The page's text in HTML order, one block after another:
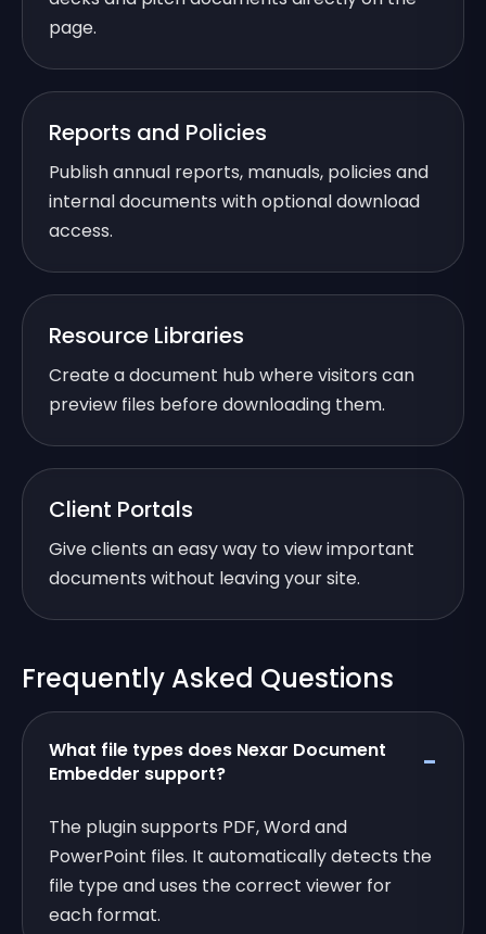
page.
Reports and Policies
Publish annual reports, manuals, policies and
internal documents with optional download
access.
Resource Libraries
Create a document hub where visitors can
preview files before downloading them.
Client Portals
Give clients an easy way to view important
documents without leaving your site.
Frequently Asked Questions
What file types does Nexar Document
Embedder support?
The plugin supports PDF, Word and
PowerPoint files. It automatically detects the
file type and uses the correct viewer for
each format.